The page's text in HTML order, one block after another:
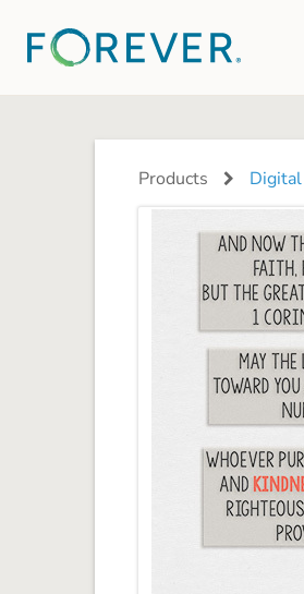
PHOTO BOOKS
Products